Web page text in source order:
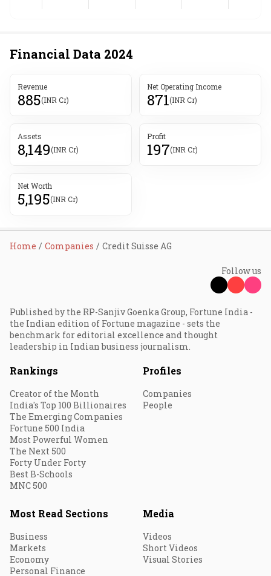
Financial Data 2024
Revenue
885(INR Cr)
Net Operating Income
871(INR Cr)
Assets
8,149(INR Cr)
Profit
197(INR Cr)
Net Worth
5,195(INR Cr)
Home Companies Credit Suisse AG
Follow us
Published by the RP-Sanjiv Goenka Group, Fortune India -
the Indian edition of Fortune magazine - sets the
benchmark for editorial excellence and thought
leadership in Indian business journalism.
Rankings
Creator of the Month
India's Top 100 Billionaires
The Emerging Companies
Fortune 500 India
Most Powerful Women
The Next 500
Forty Under Forty
Best B-Schools
MNC 500
Profiles
Companies
People
Most Read Sections
Business
Markets
Economy
Personal Finance
Media
Videos
Short Videos
Visual Stories